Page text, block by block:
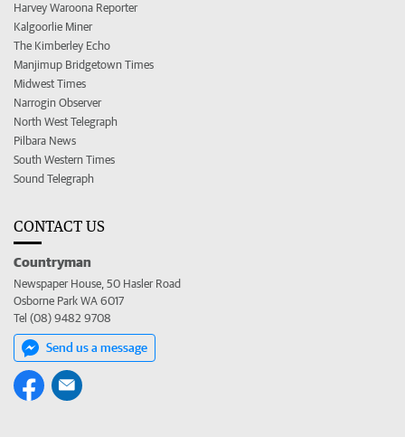
Harvey Waroona Reporter
Kalgoorlie Miner
The Kimberley Echo
Manjimup Bridgetown Times
Midwest Times
Narrogin Observer
North West Telegraph
Pilbara News
South Western Times
Sound Telegraph
CONTACT US
Countryman
Newspaper House, 50 Hasler Road
Osborne Park WA 6017
Tel (08) 9482 9708
Send us a message